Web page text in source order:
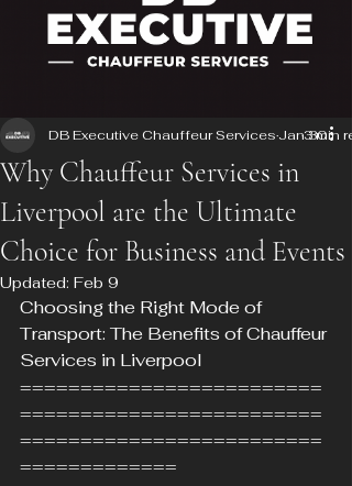
Why Chauffeur Services in
Liverpool are the Ultimate
Choice for Business and Events
DB Executive Chauffeur Services Jan 30
3 min
Updated: Feb 9
Choosing the Right Mode of
Transport: The Benefits of Chauffeur
Services in Liverpool
=========================
=========================
=========================
=============